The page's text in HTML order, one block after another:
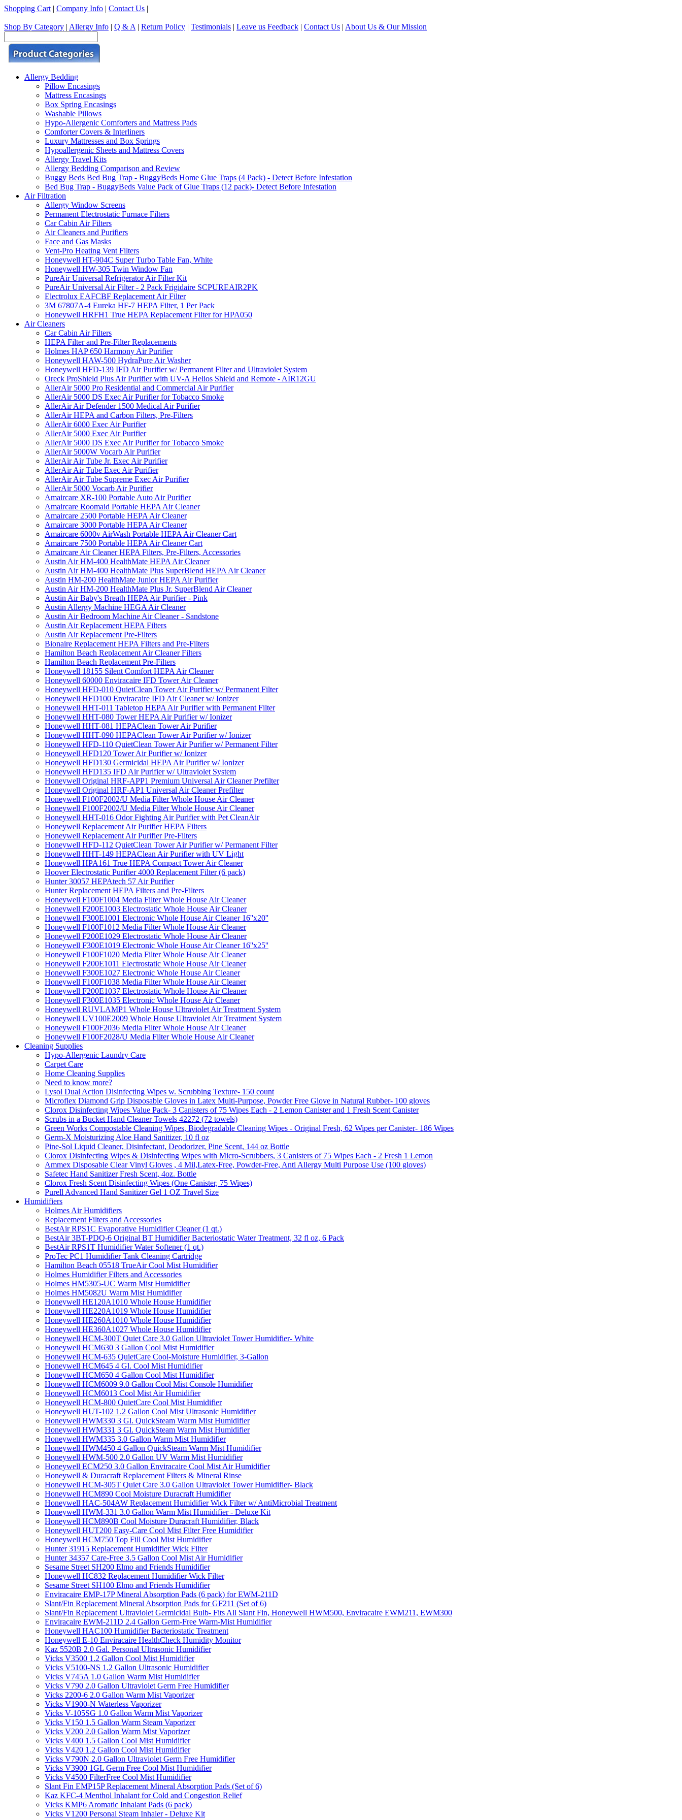
Shopping Cart | Company Info | Contact Us |
Shop By Category | Allergy Info | Q & A | Return Policy | Testimonials | Leave us Feedback | Contact Us | About Us & Our Mission
Allergy Bedding
Pillow Encasings
Mattress Encasings
Box Spring Encasings
Washable Pillows
Hypo-Allergenic Comforters and Mattress Pads
Comforter Covers & Interliners
Luxury Mattresses and Box Springs
Hypoallergenic Sheets and Mattress Covers
Allergy Travel Kits
Allergy Bedding Comparison and Review
Buggy Beds Bed Bug Trap - BuggyBeds Home Glue Traps (4 Pack) - Detect Before Infestation
Bed Bug Trap - BuggyBeds Value Pack of Glue Traps (12 pack)- Detect Before Infestation
Air Filtration
Allergy Window Screens
Permanent Electrostatic Furnace Filters
Car Cabin Air Filters
Air Cleaners and Purifiers
Face and Gas Masks
Vent-Pro Heating Vent Filters
Honeywell HT-904C Super Turbo Table Fan, White
Honeywell HW-305 Twin Window Fan
PureAir Universal Refrigerator Air Filter Kit
PureAir Universal Air Filter - 2 Pack Frigidaire SCPUREAIR2PK
Electrolux EAFCBF Replacement Air Filter
3M 67807A-4 Eureka HF-7 HEPA Filter, 1 Per Pack
Honeywell HRFH1 True HEPA Replacement Filter for HPA050
Air Cleaners
Car Cabin Air Filters
HEPA Filter and Pre-Filter Replacements
Holmes HAP 650 Harmony Air Purifier
Honeywell HAW-500 HydraPure Air Washer
Honeywell HFD-139 IFD Air Purifier w/ Permanent Filter and Ultraviolet System
Oreck ProShield Plus Air Purifier with UV-A Helios Shield and Remote - AIR12GU
AllerAir 5000 Pro Residential and Commercial Air Purifier
AllerAir 5000 DS Exec Air Purifier for Tobacco Smoke
AllerAir Air Defender 1500 Medical Air Purifier
AllerAir HEPA and Carbon Filters, Pre-Filters
AllerAir 6000 Exec Air Purifier
AllerAir 5000 Exec Air Purifier
AllerAir 5000 DS Exec Air Purifier for Tobacco Smoke
AllerAir 5000W Vocarb Air Purifier
AllerAir Air Tube Jr. Exec Air Purifier
AllerAir Air Tube Exec Air Purifier
AllerAir Air Tube Supreme Exec Air Purifier
AllerAir 5000 Vocarb Air Purifier
Amaircare XR-100 Portable Auto Air Purifier
Amaircare Roomaid Portable HEPA Air Cleaner
Amaircare 2500 Portable HEPA Air Cleaner
Amaircare 3000 Portable HEPA Air Cleaner
Amaircare 6000v AirWash Portable HEPA Air Cleaner Cart
Amaircare 7500 Portable HEPA Air Cleaner Cart
Amaircare Air Cleaner HEPA Filters, Pre-Filters, Accessories
Austin Air HM-400 HealthMate HEPA Air Cleaner
Austin Air HM-400 HealthMate Plus SuperBlend HEPA Air Cleaner
Austin HM-200 HealthMate Junior HEPA Air Purifier
Austin Air HM-200 HealthMate Plus Jr. SuperBlend Air Cleaner
Austin Air Baby's Breath HEPA Air Purifier - Pink
Austin Allergy Machine HEGA Air Cleaner
Austin Air Bedroom Machine Air Cleaner - Sandstone
Austin Air Replacement HEPA Filters
Austin Air Replacement Pre-Filters
Bionaire Replacement HEPA Filters and Pre-Filters
Hamilton Beach Replacement Air Cleaner Filters
Hamilton Beach Replacement Pre-Filters
Honeywell 18155 Silent Comfort HEPA Air Cleaner
Honeywell 60000 Enviracaire IFD Tower Air Cleaner
Honeywell HFD-010 QuietClean Tower Air Purifier w/ Permanent Filter
Honeywell HFD100 Enviracaire IFD Air Cleaner w/ Ionizer
Honeywell HHT-011 Tabletop HEPA Air Purifier with Permanent Filter
Honeywell HHT-080 Tower HEPA Air Purifier w/ Ionizer
Honeywell HHT-081 HEPAClean Tower Air Purifier
Honeywell HHT-090 HEPAClean Tower Air Purifier w/ Ionizer
Honeywell HFD-110 QuietClean Tower Air Purifier w/ Permanent Filter
Honeywell HFD120 Tower Air Purifier w/ Ionizer
Honeywell HFD130 Germicidal HEPA Air Purifier w/ Ionizer
Honeywell HFD135 IFD Air Purifier w/ Ultraviolet System
Honeywell Original HRF-APP1 Premium Universal Air Cleaner Prefilter
Honeywell Original HRF-AP1 Universal Air Cleaner Prefilter
Honeywell F100F2002/U Media Filter Whole House Air Cleaner
Honeywell F100F2002/U Media Filter Whole House Air Cleaner
Honeywell HHT-016 Odor Fighting Air Purifier with Pet CleanAir
Honeywell Replacement Air Purifier HEPA Filters
Honeywell Replacement Air Purifier Pre-Filters
Honeywell HFD-112 QuietClean Tower Air Purifier w/ Permanent Filter
Honeywell HHT-149 HEPAClean Air Purifier with UV Light
Honeywell HPA161 True HEPA Compact Tower Air Cleaner
Hoover Electrostatic Purifier 4000 Replacement Filter (6 pack)
Hunter 30057 HEPAtech 57 Air Purifier
Hunter Replacement HEPA Filters and Pre-Filters
Honeywell F100F1004 Media Filter Whole House Air Cleaner
Honeywell F200E1003 Electrostatic Whole House Air Cleaner
Honeywell F300E1001 Electronic Whole House Air Cleaner 16''x20''
Honeywell F100F1012 Media Filter Whole House Air Cleaner
Honeywell F200E1029 Electrostatic Whole House Air Cleaner
Honeywell F300E1019 Electronic Whole House Air Cleaner 16''x25''
Honeywell F100F1020 Media Filter Whole House Air Cleaner
Honeywell F200E1011 Electrostatic Whole House Air Cleaner
Honeywell F300E1027 Electronic Whole House Air Cleaner
Honeywell F100F1038 Media Filter Whole House Air Cleaner
Honeywell F200E1037 Electrostatic Whole House Air Cleaner
Honeywell F300E1035 Electronic Whole House Air Cleaner
Honeywell RUVLAMP1 Whole House Ultraviolet Air Treatment System
Honeywell UV100E2009 Whole House Ultraviolet Air Treatment System
Honeywell F100F2036 Media Filter Whole House Air Cleaner
Honeywell F100F2028/U Media Filter Whole House Air Cleaner
Cleaning Supplies
Hypo-Allergenic Laundry Care
Carpet Care
Home Cleaning Supplies
Need to know more?
Lysol Dual Action Disinfecting Wipes w. Scrubbing Texture- 150 count
Microflex Diamond Grip Disposable Gloves in Latex Multi-Purpose, Powder Free Glove in Natural Rubber- 100 gloves
Clorox Disinfecting Wipes Value Pack- 3 Canisters of 75 Wipes Each - 2 Lemon Canister and 1 Fresh Scent Canister
Scrubs in a Bucket Hand Cleaner Towels 42272 (72 towels)
Green Works Compostable Cleaning Wipes, Biodegradable Cleaning Wipes - Original Fresh, 62 Wipes per Canister- 186 Wipes
Germ-X Moisturizing Aloe Hand Sanitizer, 10 fl oz
Pine-Sol Liquid Cleaner, Disinfectant, Deodorizer, Pine Scent, 144 oz Bottle
Clorox Disinfecting Wipes & Disinfecting Wipes with Micro-Scrubbers, 3 Canisters of 75 Wipes Each - 2 Fresh 1 Lemon
Ammex Disposable Clear Vinyl Gloves , 4 Mil,Latex-Free, Powder-Free, Anti Allergy Multi Purpose Use (100 gloves)
Safetec Hand Sanitizer Fresh Scent, 4oz. Bottle
Clorox Fresh Scent Disinfecting Wipes (One Canister, 75 Wipes)
Purell Advanced Hand Sanitizer Gel 1 OZ Travel Size
Humidifiers
Holmes Air Humidifiers
Replacement Filters and Accessories
BestAir RPS1C Evaporative Humidifier Cleaner (1 qt.)
BestAir 3BT-PDQ-6 Original BT Humidifier Bacteriostatic Water Treatment, 32 fl oz, 6 Pack
BestAir RPS1T Humidifier Water Softener (1 qt.)
ProTec PC1 Humidifier Tank Cleaning Cartridge
Hamilton Beach 05518 TrueAir Cool Mist Humidifier
Holmes Humidifier Filters and Accessories
Holmes HM5305-UC Warm Mist Humidifier
Holmes HM5082U Warm Mist Humidifier
Honeywell HE120A1010 Whole House Humidifier
Honeywell HE220A1019 Whole House Humidifier
Honeywell HE260A1010 Whole House Humidifier
Honeywell HE360A1027 Whole House Humidifier
Honeywell HCM-300T Quiet Care 3.0 Gallon Ultraviolet Tower Humidifier- White
Honeywell HCM630 3 Gallon Cool Mist Humidifier
Honeywell HCM-635 QuietCare Cool-Moisture Humidifier, 3-Gallon
Honeywell HCM645 4 Gl. Cool Mist Humidifier
Honeywell HCM650 4 Gallon Cool Mist Humidifier
Honeywell HCM6009 9.0 Gallon Cool Mist Console Humidifier
Honeywell HCM6013 Cool Mist Air Humidifier
Honeywell HCM-800 QuietCare Cool Mist Humidifier
Honeywell HUT-102 1.2 Gallon Cool Mist Ultrasonic Humidifier
Honeywell HWM330 3 Gl. QuickSteam Warm Mist Humidifier
Honeywell HWM331 3 Gl. QuickSteam Warm Mist Humidifier
Honeywell HWM335 3.0 Gallon Warm Mist Humidifier
Honeywell HWM450 4 Gallon QuickSteam Warm Mist Humidifier
Honeywell HWM-500 2.0 Gallon UV Warm Mist Humidifier
Honeywell ECM250 3.0 Gallon Enviracaire Cool Mist Air Humidifier
Honeywell & Duracraft Replacement Filters & Mineral Rinse
Honeywell HCM-305T Quiet Care 3.0 Gallon Ultraviolet Tower Humidifier- Black
Honeywell HCM890 Cool Moisture Duracraft Humidifier
Honeywell HAC-504AW Replacement Humidifier Wick Filter w/ AntiMicrobial Treatment
Honeywell HWM-331 3.0 Gallon Warm Mist Humidifier - Deluxe Kit
Honeywell HCM890B Cool Moisture Duracraft Humidifier, Black
Honeywell HUT200 Easy-Care Cool Mist Filter Free Humidifier
Honeywell HCM750 Top Fill Cool Mist Humidifier
Hunter 31915 Replacement Humidifier Wick Filter
Hunter 34357 Care-Free 3.5 Gallon Cool Mist Air Humidifier
Sesame Street SH200 Elmo and Friends Humidifier
Honeywell HC832 Replacement Humidifier Wick Filter
Sesame Street SH100 Elmo and Friends Humidifier
Enviracaire EMP-17P Mineral Absorption Pads (6 pack) for EWM-211D
Slant/Fin Replacement Mineral Absorption Pads for GF211 (Set of 6)
Slant/Fin Replacement Ultraviolet Germicidal Bulb- Fits All Slant Fin, Honeywell HWM500, Enviracaire EWM211, EWM300
Enviracaire EWM-211D 2.4 Gallon Germ-Free Warm-Mist Humidifier
Honeywell HAC100 Humidifier Bacteriostatic Treatment
Honeywell E-10 Enviracaire HealthCheck Humidity Monitor
Kaz 5520B 2.0 Gal. Personal Ultrasonic Humidifier
Vicks V3500 1.2 Gallon Cool Mist Humidifier
Vicks V5100-NS 1.2 Gallon Ultrasonic Humidifier
Vicks V745A 1.0 Gallon Warm Mist Humidifier
Vicks V790 2.0 Gallon Ultraviolet Germ Free Humidifier
Vicks 2200-6 2.0 Gallon Warm Mist Vaporizer
Vicks V1900-N Waterless Vaporizer
Vicks V-105SG 1.0 Gallon Warm Mist Vaporizer
Vicks V150 1.5 Gallon Warm Steam Vaporizer
Vicks V200 2.0 Gallon Warm Mist Vaporizer
Vicks V400 1.5 Gallon Cool Mist Humidifier
Vicks V420 1.2 Gallon Cool Mist Humidifier
Vicks V790N 2.0 Gallon Ultraviolet Germ Free Humidifier
Vicks V3900 1GL Germ Free Cool Mist Humidifier
Vicks V4500 FilterFree Cool Mist Humidifier
Slant Fin EMP15P Replacement Mineral Absorption Pads (Set of 6)
Kaz KFC-4 Menthol Inhalant for Cold and Congestion Relief
Vicks KMP6 Aromatic Inhalant Pads (6 pack)
Vicks V1200 Personal Steam Inhaler - Deluxe Kit